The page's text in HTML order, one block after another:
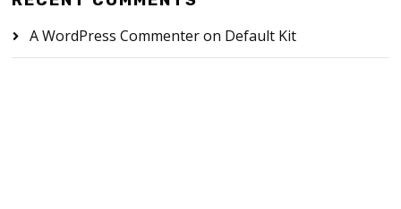
A WordPress Commenteron Default Kit